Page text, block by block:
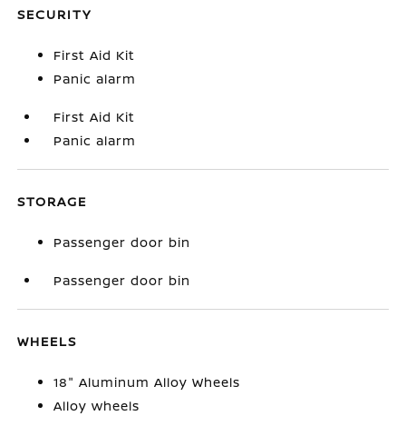
SECURITY
First Aid Kit
Panic alarm
First Aid Kit
Panic alarm
STORAGE
Passenger door bin
Passenger door bin
WHEELS
18" Aluminum Alloy Wheels
Alloy wheels